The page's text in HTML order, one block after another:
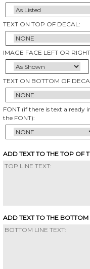
TEXT ON TOP OF DECAL:
IMAGE FACE LEFT OR
TEXT ON BOTTOM OF
FONT (if there is text already
the FONT):
ADD TEXT TO THE TOP OF
ADD TEXT TO THE